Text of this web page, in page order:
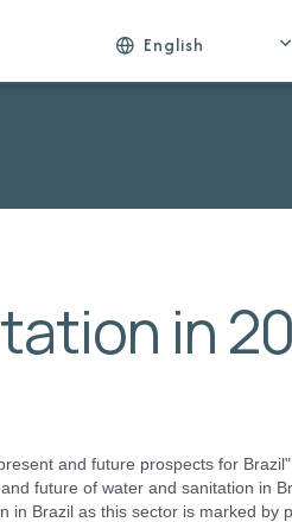
English
in
and future prospects for
future of water and sanitation in
in Brazil as this sector is marked by